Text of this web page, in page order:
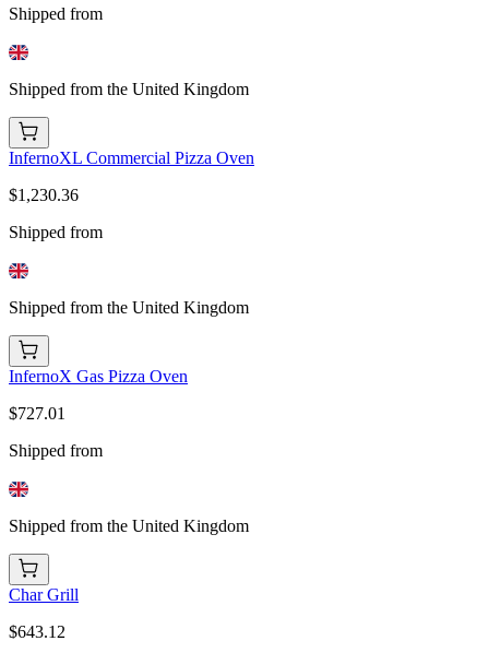
Shipped from
Shipped from the United Kingdom
InfernoXL Commercial Pizza Oven
$1,230.36
Shipped from
Shipped from the United Kingdom
InfernoX Gas Pizza Oven
$727.01
Shipped from
Shipped from the United Kingdom
Char Grill
$643.12